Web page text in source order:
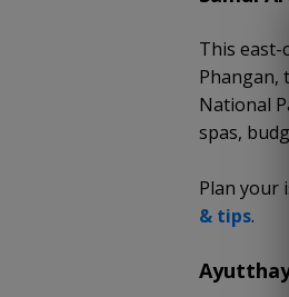
This east-
Phangan,
National
spas,
Plan your
& tips.